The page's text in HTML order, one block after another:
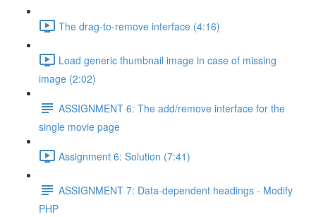
The drag-to-remove interface (4:16)
Load generic thumbnail image in case of missing
image (2:02)
ASSIGNMENT 6: The add/remove interface for the
single movie page
Assignment 6: Solution (7:41)
ASSIGNMENT 7: Data-dependent headings - Modify
PHP